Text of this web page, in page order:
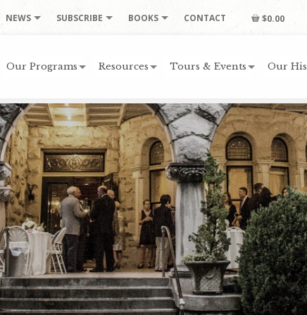
NEWS SUBSCRIBE BOOKS CONTACT $0.00
Our Programs Resources Tours & Events Our